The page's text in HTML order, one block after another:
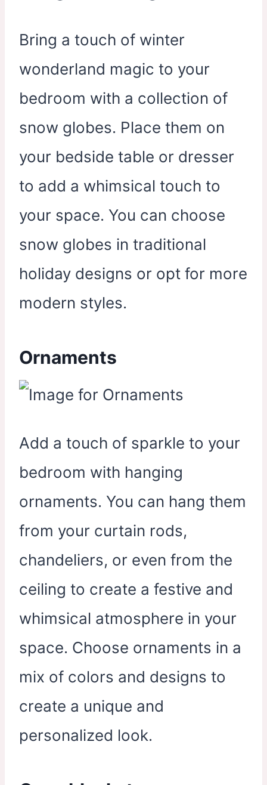
Bring a touch of winter
wonderland magic to your
bedroom with a collection of
snow globes. Place them on
your bedside table or dresser
to add a whimsical touch to
your space. You can choose
snow globes in traditional
holiday designs or opt for more
modern styles.
Ornaments
Add a touch of sparkle to your
bedroom with hanging
ornaments. You can hang them
from your curtain rods,
chandeliers, or even from the
ceiling to create a festive and
whimsical atmosphere in your
space. Choose ornaments in a
mix of colors and designs to
create a unique and
personalized look.